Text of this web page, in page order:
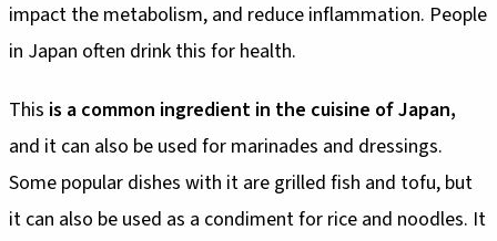
impact the metabolism, and reduce inflammation. People
in Japan often drink this for health.
This is a common ingredient in the cuisine of Japan,
and it can also be used for marinades and dressings.
Some popular dishes with it are grilled fish and tofu, but
it can also be used as a condiment for rice and noodles. It